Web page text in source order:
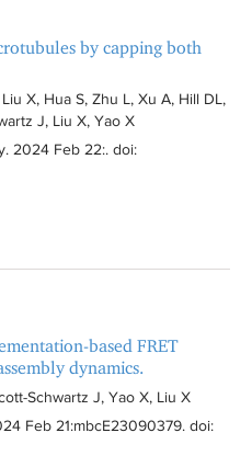
by capping both
X, Hua S, Zhu L, Xu A, Hill DL,
J, Liu X, Yao X
. 2024 Feb 22:. doi:
based FRET
dynamics.
Schwartz J, Yao X, Liu X
Feb 21:mbcE23090379. doi: